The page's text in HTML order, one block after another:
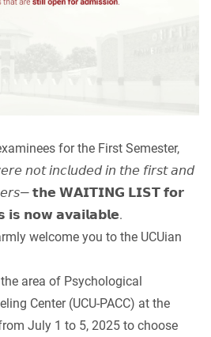
for the First Semester,
𝘯𝘰𝘵 𝘪𝘯𝘤𝘭𝘶𝘥𝘦𝘥 𝘪𝘯 𝘵𝘩𝘦 𝘧𝘪𝘳𝘴𝘵 𝘢𝘯𝘥
𝘁𝗵𝗲 𝗪𝗔𝗜𝗧𝗜𝗡𝗚 𝗟𝗜𝗦𝗧 𝗳𝗼𝗿
𝗶𝘀 𝗻𝗼𝘄 𝗮𝘃𝗮𝗶𝗹𝗮𝗯𝗹𝗲.
welcome you to the UCUian
area of Psychological
Center (UCU-PACC) at the
July 1 to 5, 2025 to choose